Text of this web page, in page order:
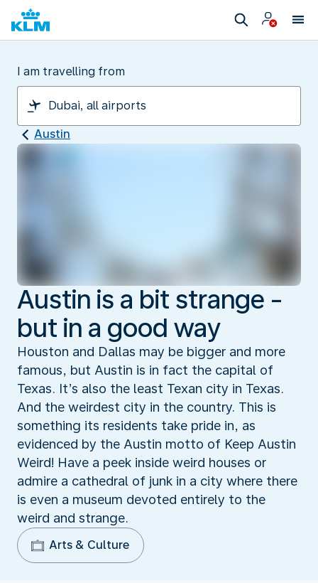
I am travelling from
Austin
Austin is a bit strange -
but in a good way
Houston and Dallas may be bigger and more
famous, but Austin is in fact the capital of
Texas. It’s also the least Texan city in Texas.
And the weirdest city in the country. This is
something its residents take pride in, as
evidenced by the Austin motto of Keep Austin
Weird! Have a peek inside weird houses or
admire a cathedral of junk in a city where there
is even a museum devoted entirely to the
weird and strange.
Arts & Culture